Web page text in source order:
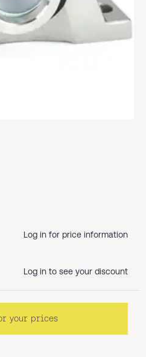
Log in for price information
Log in to see your discount
your prices